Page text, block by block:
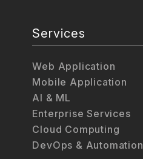
Services
Web Application
Mobile Application
AI & ML
Enterprise Services
Cloud Computing
DevOps & Automation